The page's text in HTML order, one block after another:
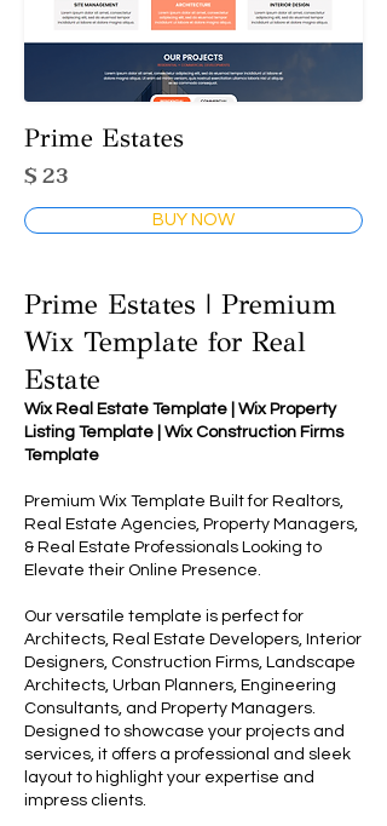
Prime Estates
$ 23
BUY NOW
Prime Estates | Premium
Wix Template for Real
Estate
Wix Real Estate Template | Wix Property
Listing Template | Wix Construction Firms
Template
Premium Wix Template Built for Realtors,
Real Estate Agencies, Property Managers,
& Real Estate Professionals Looking to
Elevate their Online Presence.
Our versatile template is perfect for
Architects, Real Estate Developers, Interior
Designers, Construction Firms, Landscape
Architects, Urban Planners, Engineering
Consultants, and Property Managers.
Designed to showcase your projects and
services, it offers a professional and sleek
layout to highlight your expertise and
impress clients.